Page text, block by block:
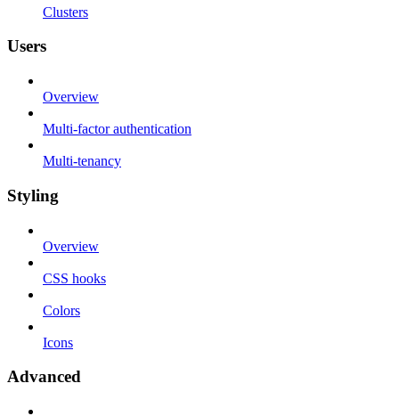
Clusters
Users
Overview
Multi-factor authentication
Multi-tenancy
Styling
Overview
CSS hooks
Colors
Icons
Advanced